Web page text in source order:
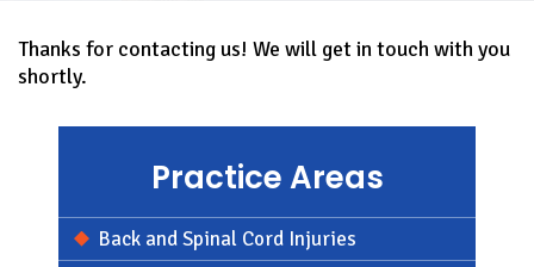
Thanks for contacting us! We will get in touch with you
shortly.
Practice Areas
Back and Spinal Cord Injuries